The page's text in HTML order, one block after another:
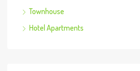
Townhouse
Hotel Apartments